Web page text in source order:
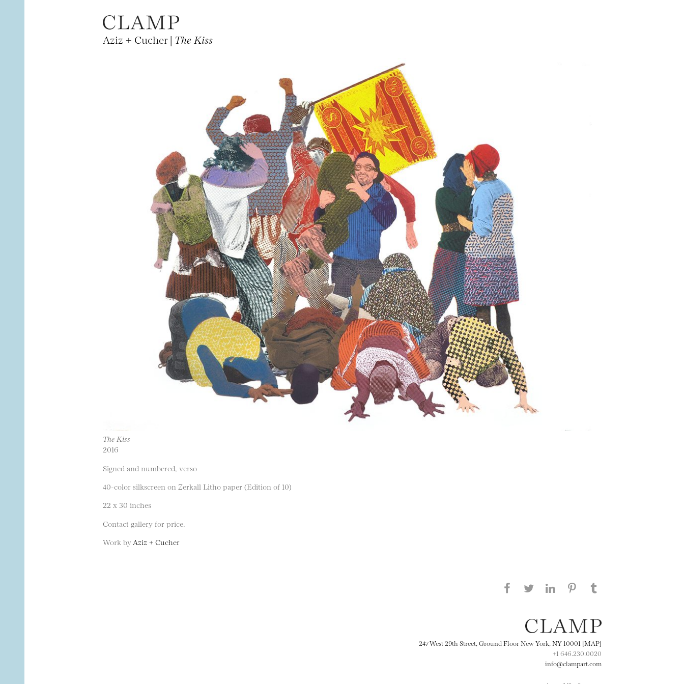
Aziz + Cucher | The Kiss
The Kiss
2016
Signed and numbered, verso
40-color silkscreen on Zerkall Litho paper (Edition of 10)
22 x 30 inches
Contact gallery for price.
Work by Aziz + Cucher
Share this page on Facebook
Share this page on Twitter
247 West 29th Street, Ground Floor New York, NY 10001 [MAP]
+1 646.230.0020
info@clampart.com